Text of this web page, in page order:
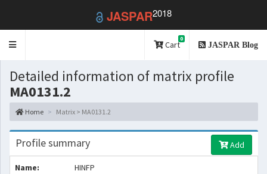
JASPAR2018
Toggle
Cart
0
JASPAR Blog
Detailed information of matrix profile
MA0131.2
Home Matrix > MA0131.2
Profile summary Add
Name: HINFP